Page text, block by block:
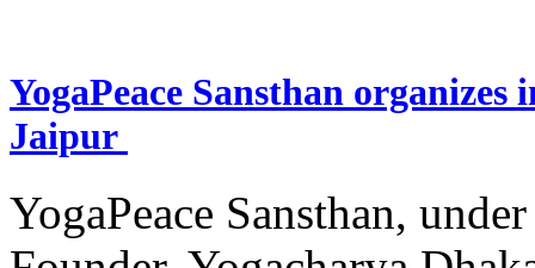
YogaPeace Sansthan
Jaipur
YogaPeace Sansthan,